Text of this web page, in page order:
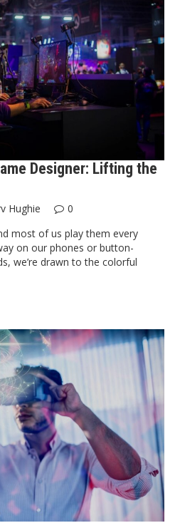
Designer: Lifting the
Hughie
0
most of us play them every
on our phones or button-
we’re drawn to the colorful